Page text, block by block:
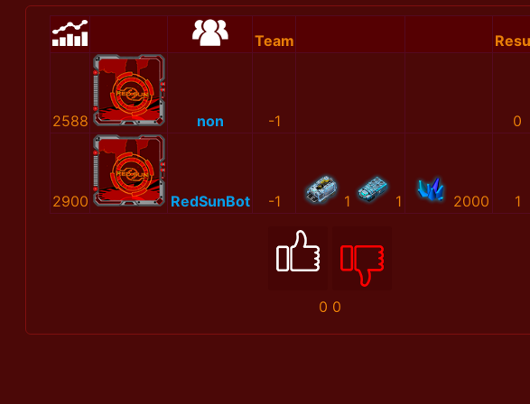
Team
2588 non -1 0
2900 RedSunBot -1 1 1 2000 1
0 0